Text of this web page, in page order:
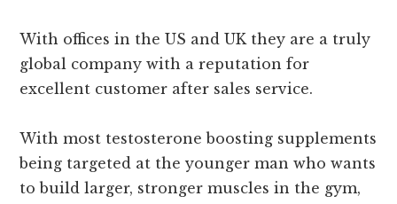
With offices in the US and UK they are a truly
global company with a reputation for
excellent customer after sales service.
With most testosterone boosting supplements
being targeted at the younger man who wants
to build larger, stronger muscles in the gym,